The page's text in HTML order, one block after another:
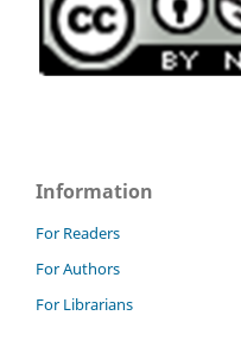
Information
For Readers
For Authors
For Librarians